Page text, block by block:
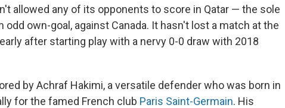
allowed any of its opponents to score in Qatar — the sole
odd own-goal, against Canada. It hasn't lost a match at the
after starting play with a nervy 0-0 draw with 2018
by Achraf Hakimi, a versatile defender who was born in
for the famed French club Paris Saint-Germain. His